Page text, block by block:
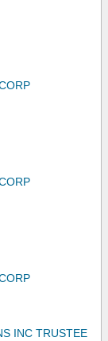
INC TRUSTEE